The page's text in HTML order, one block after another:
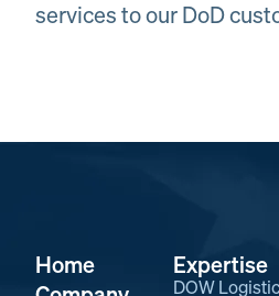
services to our DoD
Home
Expertise
DOW